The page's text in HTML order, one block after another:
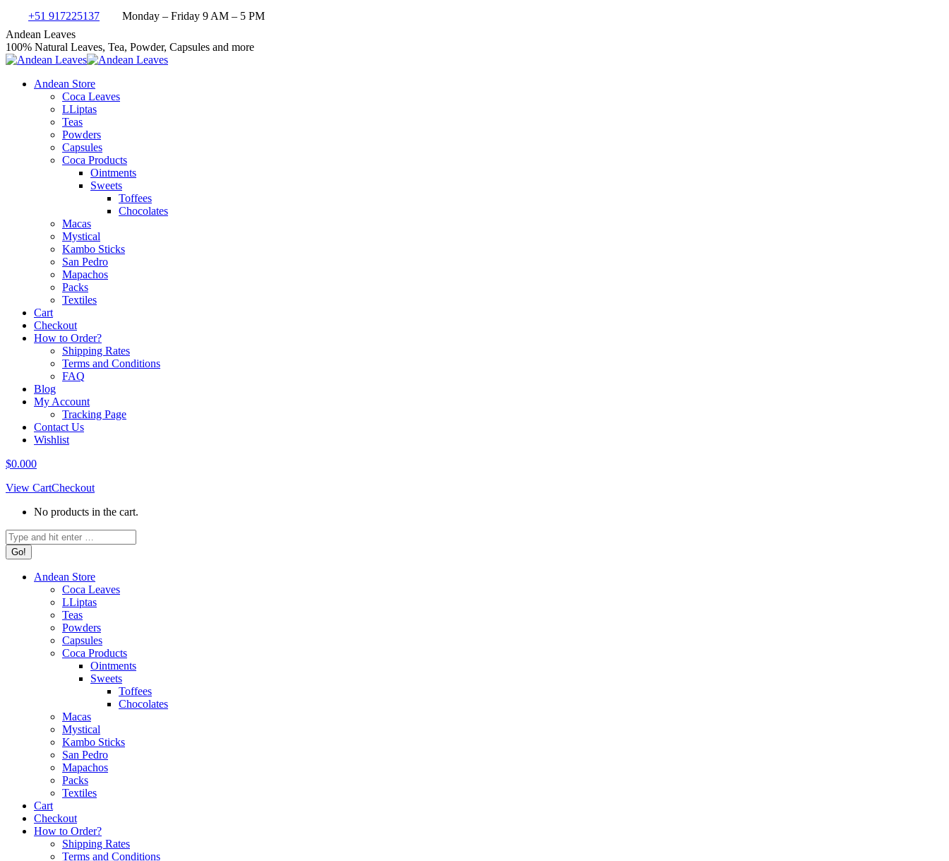
content
+51 917225137
Monday – Friday 9 AM – 5 PM
Facebook
page
opens
new
X
page
opens
new
Instagram
page
opens
new
YouTube
page
opens
new
Andean Leaves
100% Natural Leaves, Tea, Powder, Capsules and more
Andean Store
Coca Leaves
LLiptas
Teas
Powders
Capsules
Coca Products
Ointments
Sweets
Toffees
Chocolates
Macas
Mystical
Kambo Sticks
San Pedro
Mapachos
Packs
Textiles
Cart
Checkout
How to Order?
Shipping Rates
Terms and Conditions
FAQ
Blog
My Account
Tracking Page
Contact Us
Wishlist
$0.000
View CartCheckout
No products in the cart.
Search:
Andean Store
Coca Leaves
LLiptas
Teas
Powders
Capsules
Coca Products
Ointments
Sweets
Toffees
Chocolates
Macas
Mystical
Kambo Sticks
San Pedro
Mapachos
Packs
Textiles
Cart
Checkout
How to Order?
Shipping Rates
Terms and Conditions